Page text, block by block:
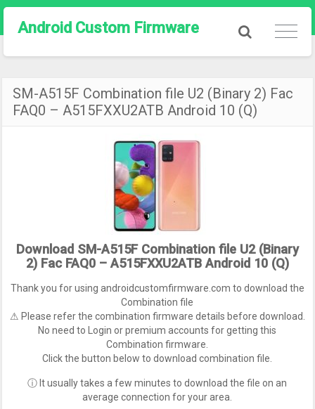
Android Custom Firmware
SM-A515F Combination file U2 (Binary 2) Fac
FAQ0 – A515FXXU2ATB Android 10 (Q)
Download SM-A515F Combination file U2 (Binary
2) Fac FAQ0 – A515FXXU2ATB Android 10 (Q)
Thank you for using androidcustomfirmware.com to download the
Combination file
⚠ Please refer the combination firmware details before download.
No need to Login or premium accounts for getting this
Combination firmware.
Click the button below to download combination file.
ⓘ It usually takes a few minutes to download the file on an
average connection for your area.